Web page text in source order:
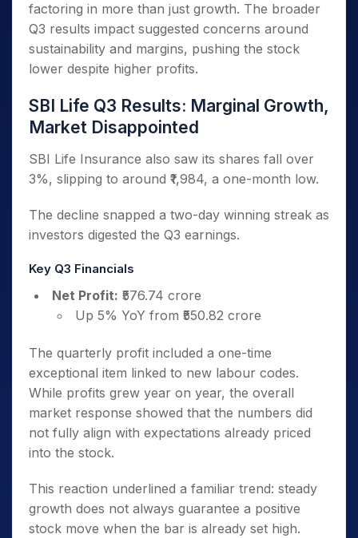
factoring in more than just growth. The broader
Q3 results impact suggested concerns around
sustainability and margins, pushing the stock
lower despite higher profits.
SBI Life Q3 Results: Marginal Growth,
Market Disappointed
SBI Life Insurance also saw its shares fall over
3%, slipping to around ₹1,984, a one-month low.
The decline snapped a two-day winning streak as
investors digested the Q3 earnings.
Key Q3 Financials
Net Profit: ₹576.74 crore
Up 5% YoY from ₹550.82 crore
The quarterly profit included a one-time
exceptional item linked to new labour codes.
While profits grew year on year, the overall
market response showed that the numbers did
not fully align with expectations already priced
into the stock.
This reaction underlined a familiar trend: steady
growth does not always guarantee a positive
stock move when the bar is already set high.